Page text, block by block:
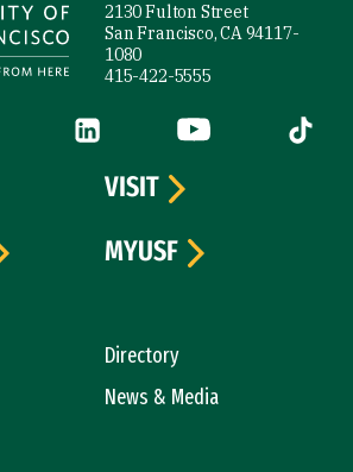
2130 Fulton Street
San Francisco, CA 94117-
1080
415-422-5555
external)(link is external)
LinkedIn (link is external)
YouTube (link is
Tiktok
Directory
News & Media
VISIT
MYUSF